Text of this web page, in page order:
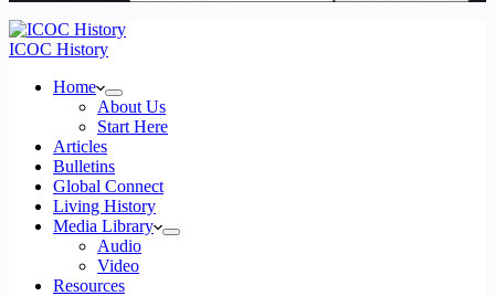
ICOC History
Home
About Us
Start Here
Articles
Bulletins
Global Connect
Living History
Media Library
Audio
Video
Resources